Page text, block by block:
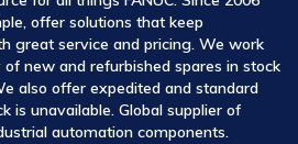
offer solutions that keep
great service and pricing. We work
new and refurbished spares in stock
also offer expedited and standard
is unavailable. Global supplier of
automation components.